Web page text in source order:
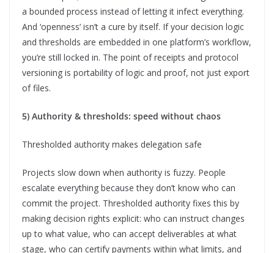
a bounded process instead of letting it infect everything.
And ‘openness’ isn’t a cure by itself. If your decision logic
and thresholds are embedded in one platform’s workflow,
you’re still locked in. The point of receipts and protocol
versioning is portability of logic and proof, not just export
of files.
5) Authority & thresholds: speed without chaos
Thresholded authority makes delegation safe
Projects slow down when authority is fuzzy. People
escalate everything because they don’t know who can
commit the project. Thresholded authority fixes this by
making decision rights explicit: who can instruct changes
up to what value, who can accept deliverables at what
stage, who can certify payments within what limits, and